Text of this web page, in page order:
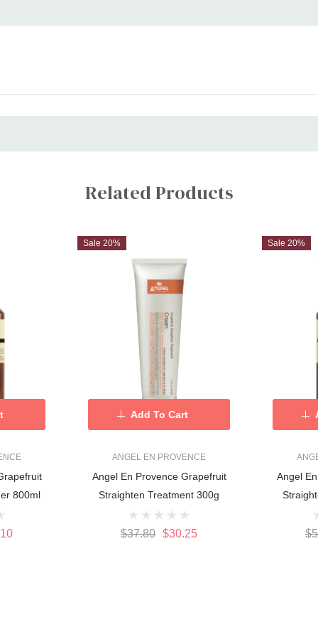
Related Products
Straighten Conditioner 800ml
Sale 20%
ANGEL EN PROVENCE
Angel En Provence Grapefruit
Straighten Treatment 300g
$37.80 $30.25
Add To Cart
Sale 20%
Angel